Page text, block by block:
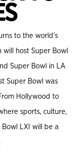
to the world’s
host Super Bowl
Super Bowl in LA
Super Bowl was
Hollywood to
sports, culture,
LXI will be a